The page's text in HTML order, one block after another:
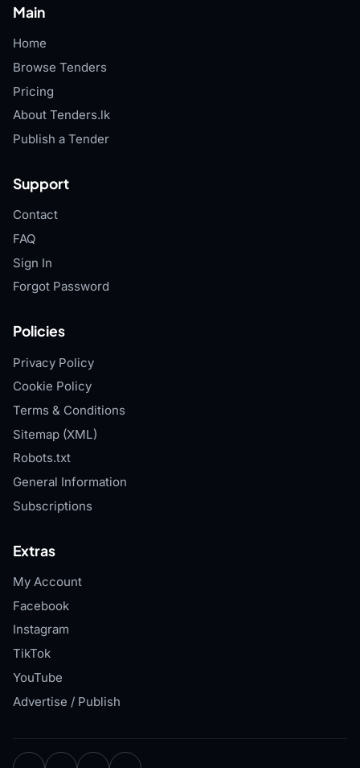
Main
Home
Browse Tenders
Pricing
About Tenders.lk
Publish a Tender
Support
Contact
FAQ
Sign In
Forgot Password
Policies
Privacy Policy
Cookie Policy
Terms & Conditions
Sitemap (XML)
Robots.txt
General Information
Subscriptions
Extras
My Account
Facebook
Instagram
TikTok
YouTube
Advertise / Publish